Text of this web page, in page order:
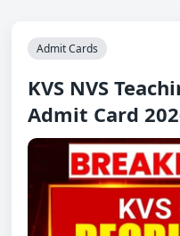
Admit Cards
KVS NVS
Admit Card